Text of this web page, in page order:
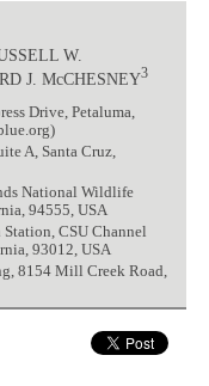
W.
J. McCHESNEY3
Drive, Petaluma,
A, Santa Cruz,
National Wildlife
94555, USA
Station, CSU Channel
93012, USA
8154 Mill Creek Road,